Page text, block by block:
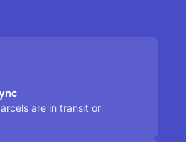
are in transit or